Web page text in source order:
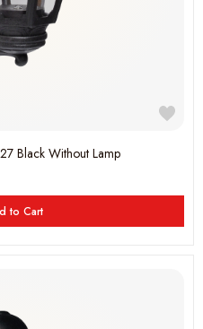
Black Without Lamp
to Cart